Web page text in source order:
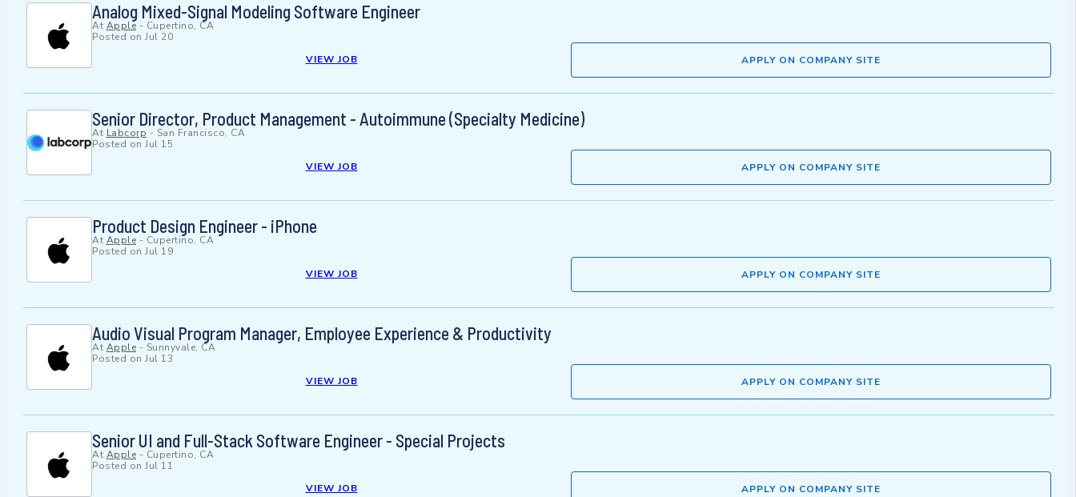
Analog Mixed-Signal Modeling Software Engineer
At Apple - Cupertino, CA
Posted on Jul 20
VIEW JOB
APPLY ON COMPANY SITE
Senior Director, Product Management - Autoimmune (Specialty Medicine)
At Labcorp - San Francisco, CA
Posted on Jul 15
VIEW JOB
APPLY ON COMPANY SITE
Product Design Engineer - iPhone
At Apple - Cupertino, CA
Posted on Jul 19
VIEW JOB
APPLY ON COMPANY SITE
Audio Visual Program Manager, Employee Experience & Productivity
At Apple - Sunnyvale, CA
Posted on Jul 13
VIEW JOB
APPLY ON COMPANY SITE
Senior UI and Full-Stack Software Engineer - Special Projects
At Apple - Cupertino, CA
Posted on Jul 11
VIEW JOB
APPLY ON COMPANY SITE